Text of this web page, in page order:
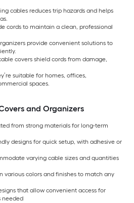
cables reduces trip hazards and helps
cords to maintain a clean, professional
provide convenient solutions to
covers shield cords from damage,
suitable for homes, offices,
spaces.
and Organizers
from strong materials for long-term
designs for quick setup, with adhesive or
varying cable sizes and quantities
various colors and finishes to match any
that allow convenient access for
needed